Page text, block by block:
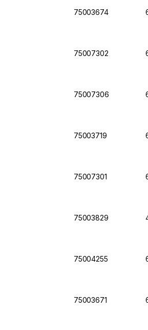
75003674
75007302
75007306
75003719
75007301
75003829
75004255
75003671